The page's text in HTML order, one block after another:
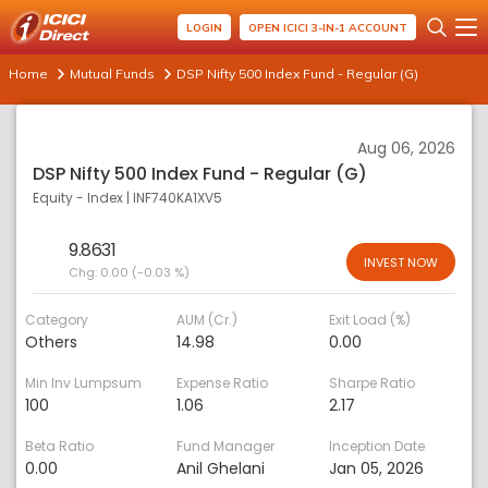
LOGIN OPEN ICICI 3-IN-1 ACCOUNT
Home Mutual Funds DSP Nifty 500 Index Fund - Regular (G)
Aug 06, 2026
DSP Nifty 500 Index Fund - Regular (G)
Equity - Index | INF740KA1XV5
9.8631
Chg: 0.00 (-0.03 %)
INVEST NOW
Category
Others
AUM (Cr.)
14.98
Exit Load (%)
0.00
Min Inv Lumpsum
100
Expense Ratio
1.06
Sharpe Ratio
2.17
Beta Ratio
0.00
Fund Manager
Anil Ghelani
Inception Date
Jan 05, 2026